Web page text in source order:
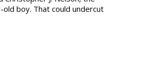
boy. That could undercut